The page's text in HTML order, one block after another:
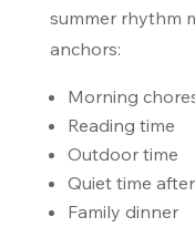
summer rhythm
anchors:
Morning
Reading time
Outdoor time
Quiet time
Family dinner